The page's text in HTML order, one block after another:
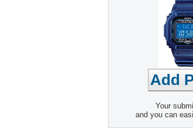
Your
and you can